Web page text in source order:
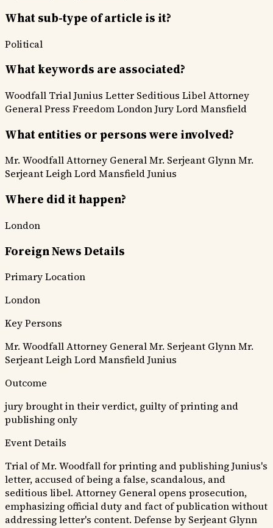
What sub-type of article is it?
Political
What keywords are associated?
Woodfall TrialJunius Letter Seditious LibelAttorney
GeneralPress FreedomLondon JuryLord Mansfield
What entities or persons were involved?
Mr. WoodfallAttorney GeneralMr. Serjeant GlynnMr.
Serjeant LeighLord MansfieldJunius
Where did it happen?
London
Foreign News Details
Primary Location
London
Key Persons
Mr. WoodfallAttorney GeneralMr. Serjeant GlynnMr.
Serjeant LeighLord MansfieldJunius
Outcome
jury brought in their verdict, guilty of printing and
publishing only
Event Details
Trial of Mr. Woodfall for printing and publishing Junius's
letter, accused of being a false, scandalous, and
seditious libel. Attorney General opens prosecution,
emphasizing official duty and fact of publication without
addressing letter's content. Defense by Serjeant Glynn